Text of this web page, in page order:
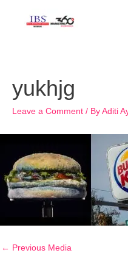
yukhjg
Leave a Comment / By Aditi
← Previous Media